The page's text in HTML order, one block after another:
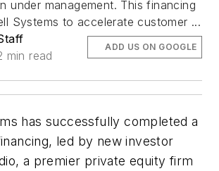
under management. This financing
Systems to accelerate customer ...
min read
ADD US ON GOOGLE
has successfully completed a
led by new investor
a premier private equity firm